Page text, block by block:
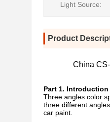
Light Source:
Product
China
Part 1. Introduction
Three angles color
three different
car paint.